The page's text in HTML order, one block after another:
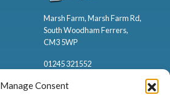
Manage Consent
Marsh Farm, Marsh Farm Rd,
South Woodham Ferrers,
CM3 5WP
01245 321552